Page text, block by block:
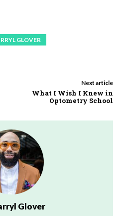
GLOVER
Next article
What I Wish I Knew in
Optometry School
Glover